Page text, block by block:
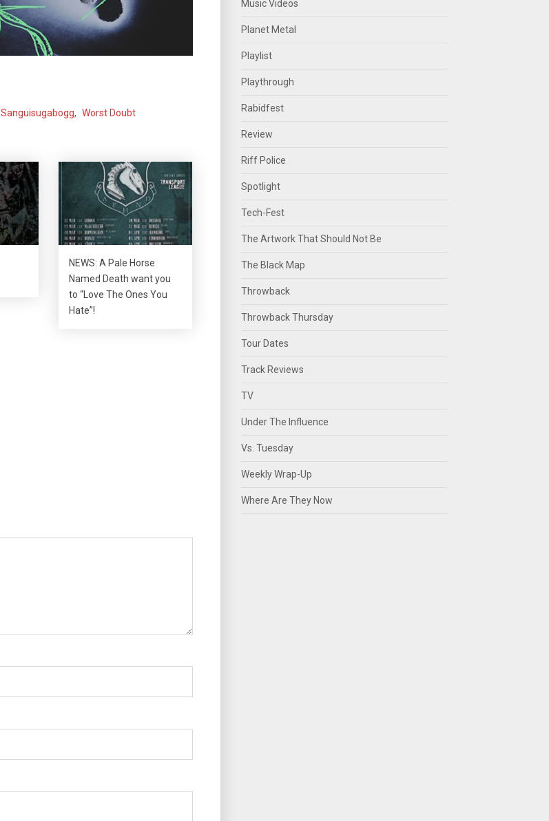
Sanguisugabogg, Worst Doubt
NEWS: A Pale Horse
Named Death want you
to “Love The Ones You
Hate”!
Music Videos
Planet Metal
Playlist
Playthrough
Rabidfest
Review
Riff Police
Spotlight
Tech-Fest
The Artwork That Should Not Be
The Black Map
Throwback
Throwback Thursday
Tour Dates
Track Reviews
TV
Under The Influence
Vs. Tuesday
Weekly Wrap-Up
Where Are They Now